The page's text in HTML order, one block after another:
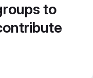
to